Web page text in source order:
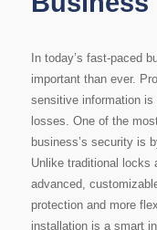
In today’s fast-paced
important than ever.
sensitive information
losses. One of the
business’s security is
Unlike traditional locks
advanced,
protection and more
installation is a smart